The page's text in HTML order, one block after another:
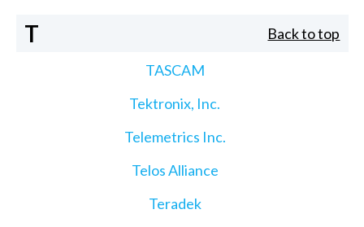
T Back to top
TASCAM
Tektronix, Inc.
Telemetrics Inc.
Telos Alliance
Teradek